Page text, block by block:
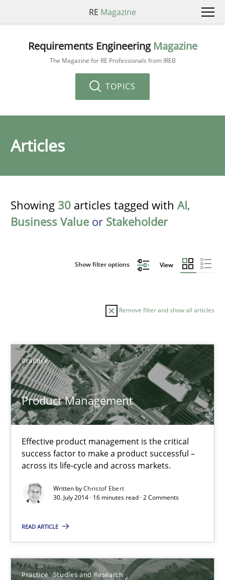
RE Magazine
Requirements Engineering Magazine
The Magazine for RE Professionals from IREB
TOPICS
Articles
Showing 30 articles tagged with AI,
Business Value or Stakeholder
Show filter options View
Remove filter and show all articles
Practice
Product Management
Effective product management is the critical
success factor to make a product successful –
across its life-cycle and across markets.
Written byChristof Ebert
30. July 2014 · 16 minutes read · 2 Comments
READ ARTICLE
Practice Studies and Research
Sort by
TITLE TOPIC AUTHOR DATE
Product Management
Effective product management is the critical success factor
Practice
30.07.2014